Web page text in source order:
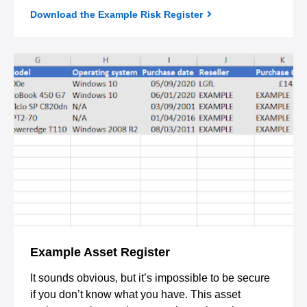
Download the Example Risk Register
Example Asset Register
It sounds obvious, but it’s impossible to be secure
if you don’t know what you have. This asset